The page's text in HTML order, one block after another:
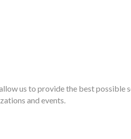
us to provide the best possible
and events.